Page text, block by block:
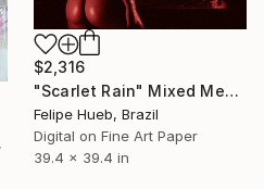
$2,316
"Scarlet Rain" Mixed Media
Felipe Hueb, Brazil
Digital on Fine Art Paper
39.4 x 39.4 in